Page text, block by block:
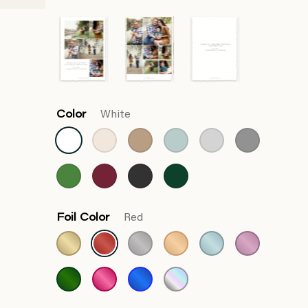
Color White
Foil Color Red